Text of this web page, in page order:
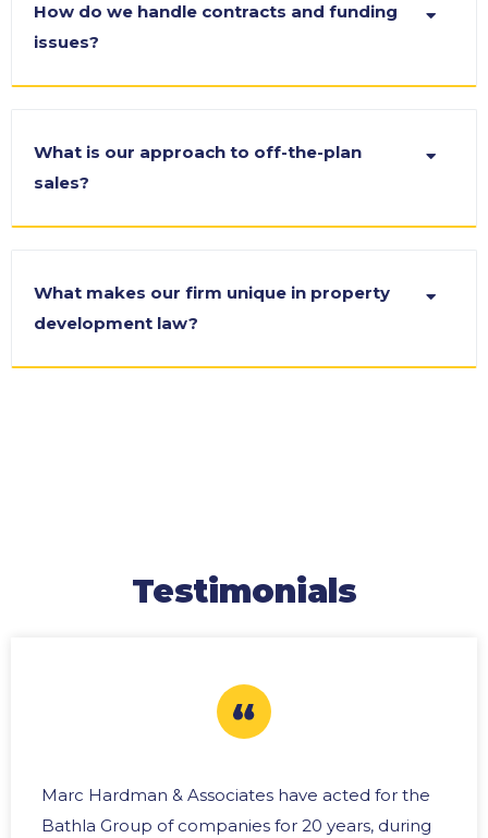
How do we handle contracts and funding
issues?
What is our approach to off-the-plan
sales?
What makes our firm unique in property
development law?
Testimonials
Marc Hardman & Associates have acted for the
Bathla Group of companies for 20 years, during